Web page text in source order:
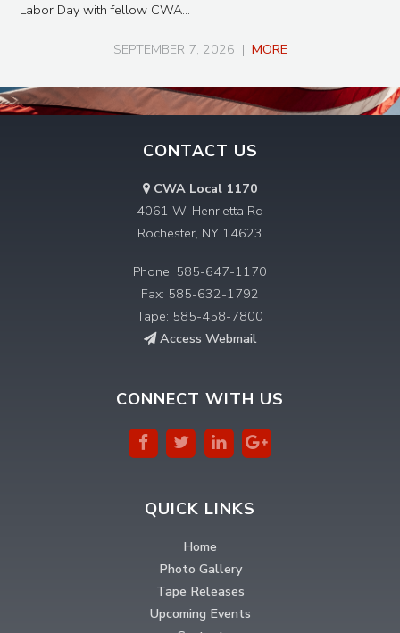
Labor Day with fellow CWA…
SEPTEMBER 7, 2026 | MORE
CONTACT US
CWA Local 1170
4061 W. Henrietta Rd
Rochester, NY 14623
Phone: 585-647-1170
Fax: 585-632-1792
Tape: 585-458-7800
Access Webmail
CONNECT WITH US
QUICK LINKS
Home
Photo Gallery
Tape Releases
Upcoming Events